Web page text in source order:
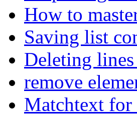
How to
Saving list
Deleting
remove
Matchtext